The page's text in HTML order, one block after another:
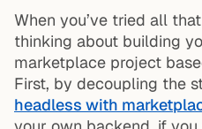
When you’ve tried all
thinking about building
marketplace project
First, by decoupling the
headless with